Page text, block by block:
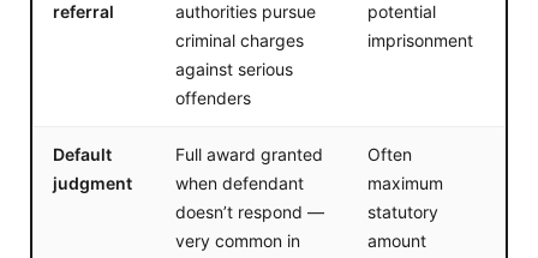
referral
authorities pursue
criminal charges
against serious
offenders
potential
imprisonment
Default
judgment
Full award granted
when defendant
doesn’t respond —
very common in
Often
maximum
statutory
amount